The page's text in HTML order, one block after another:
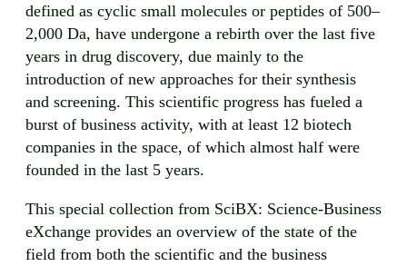
defined as cyclic small molecules or peptides of 500–
2,000 Da, have undergone a rebirth over the last five
years in drug discovery, due mainly to the
introduction of new approaches for their synthesis
and screening. This scientific progress has fueled a
burst of business activity, with at least 12 biotech
companies in the space, of which almost half were
founded in the last 5 years.
This special collection from SciBX: Science-Business
eXchange provides an overview of the state of the
field from both the scientific and the business